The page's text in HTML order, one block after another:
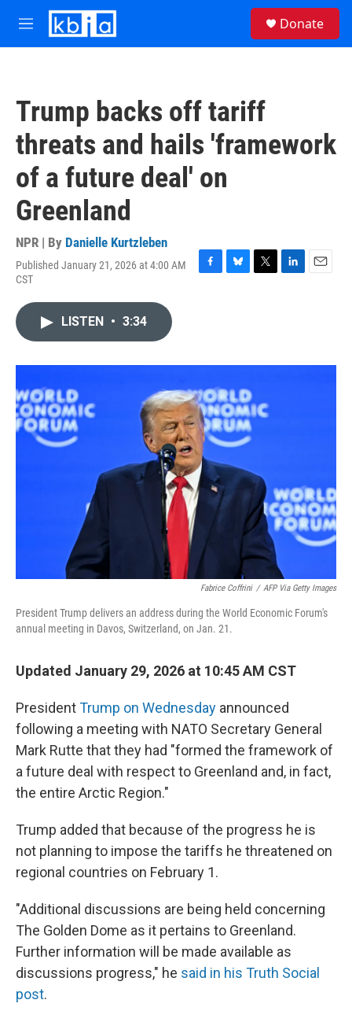
Skip to main content
M
e
Donate
Trump backs off tariff
threats and hails 'framework
of a future deal' on
Greenland
NPR | By Danielle Kurtzleben
Published January 21, 2026 at 4:00 AM
CST
F
o
B
y
T
r
L
I
E
LISTEN • 3:34
Fabrice Coffrini / AFP Via Getty Images
President Trump delivers an address during the World Economic Forum's
annual meeting in Davos, Switzerland, on Jan. 21.
Updated January 29, 2026 at 10:45 AM CST
PresidentTrump on Wednesday announced
following a meeting with NATO Secretary General
Mark Rutte that they had "formed the framework of
a future deal with respect to Greenland and, in fact,
the entire Arctic Region."
Trump added that because of the progress he is
not planning to impose the tariffs he threatened on
regional countries on February 1.
"Additional discussions are being held concerning
The Golden Dome as it pertains to Greenland.
Further information will be made available as
discussions progress," he said in his Truth Social
post.